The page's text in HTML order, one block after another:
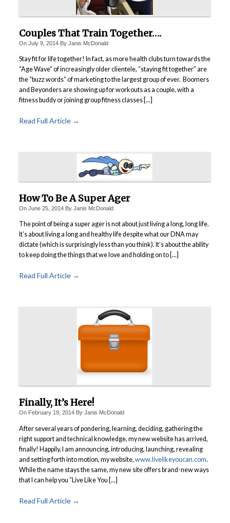
Couples That Train Together….
On July 9, 2014By Janis McDonald
Stay fit for life together! In fact, as more health clubs turn towards the
“Age Wave” of increasingly older clientele, “staying fit together” are
the “buzz words” of marketing to the largest group of ever. Boomers
and Beyonders are showing up for workouts as a couple, with a
fitness buddy or joining group fitness classes [...]
Read Full Article →
How To Be A Super Ager
On June 25, 2014By Janis McDonald
The point of being a super ager is not about just living a long, long life.
It’s about living a long and healthy life despite what our DNA may
dictate (which is surprisingly less than you think). It’s about the ability
to keep doing the things that we love and holding on to [...]
Read Full Article →
Finally, It’s Here!
On February 19, 2014By Janis McDonald
After several years of pondering, learning, deciding, gathering the
right support and technical knowledge, my new website has arrived,
finally! Happily, I am announcing, introducing, launching, revealing
and setting forth into motion, my website, www.livelikeyoucan.com.
While the name stays the same, my new site offers brand-new ways
that I can help you “Live Like You [...]
Read Full Article →